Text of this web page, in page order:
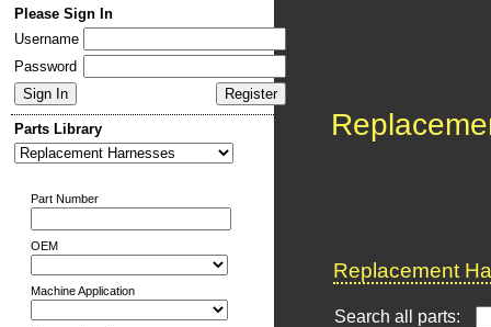
Please Sign In
Username
Password
Parts Library
Part Number
OEM
Machine Application
Replacement
Search all parts: